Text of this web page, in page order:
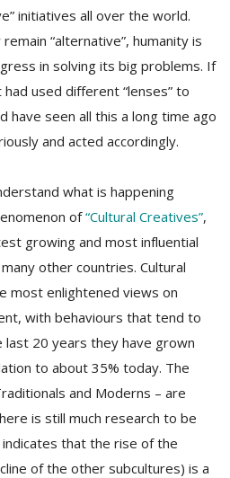
initiatives all over the world.
“alternative”, humanity is
in solving its big problems. If
used different “lenses” to
have seen all this a long time ago
and acted accordingly.
what is happening
of“Cultural Creatives”,
growing and most influential
other countries. Cultural
most enlightened views on
with behaviours that tend to
20 years they have grown
to about 35% today. The
and Moderns – are
is still much research to be
that the rise of the
of the other subcultures) is a